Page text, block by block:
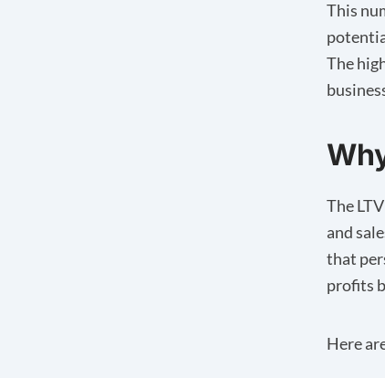
This
The
The
and
that
profits
Here